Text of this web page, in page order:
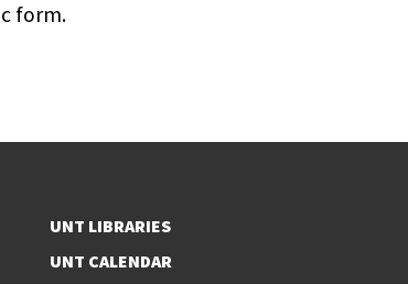
form.
UNT LIBRARIES
UNT CALENDAR